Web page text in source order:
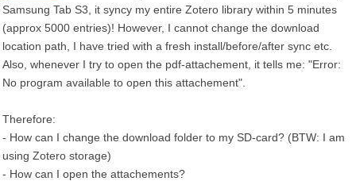
Samsung Tab S3, it syncy my entire Zotero library within 5 minutes
(approx 5000 entries)! However, I cannot change the download
location path, I have tried with a fresh install/before/after sync etc.
Also, whenever I try to open the pdf-attachement, it tells me: "Error:
No program available to open this attachement".
Therefore:
- How can I change the download folder to my SD-card? (BTW: I am
using Zotero storage)
- How can I open the attachements?